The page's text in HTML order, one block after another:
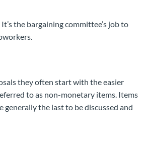
the bargaining committee’s job to
they often start with the easier
to as non-monetary items. Items
the last to be discussed and